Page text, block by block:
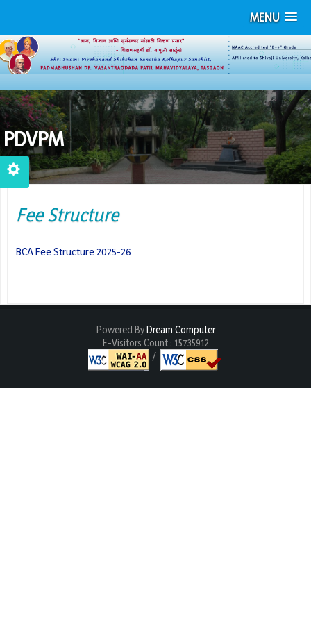
MENU
PDVPM
Fee Structure
BCA Fee Structure 2025-26
Powered ByDream Computer
E-Visitors Count : 15735912